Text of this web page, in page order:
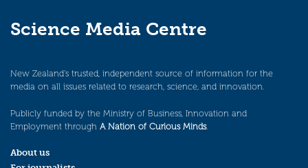
Science Media Centre
New Zealand’s trusted, independent source of information for the
media on all issues related to research, science, and innovation.
Publicly funded by the Ministry of Business, Innovation and
Employment through A Nation of Curious Minds.
About us